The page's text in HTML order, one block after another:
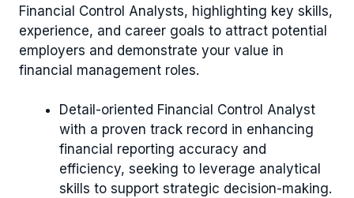
Financial Control Analysts, highlighting key skills,
experience, and career goals to attract potential
employers and demonstrate your value in
financial management roles.
Detail-oriented Financial Control Analyst
with a proven track record in enhancing
financial reporting accuracy and
efficiency, seeking to leverage analytical
skills to support strategic decision-making.